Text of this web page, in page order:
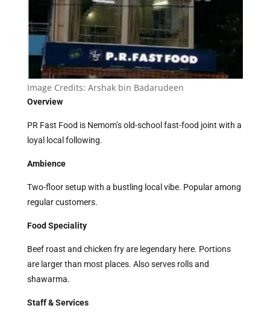
Image Credits: Arshak bin Badarudeen
Overview
PR Fast Food is Nemom’s old-school fast-food joint with a
loyal local following.
Ambience
Two-floor setup with a bustling local vibe. Popular among
regular customers.
Food Speciality
Beef roast and chicken fry are legendary here. Portions
are larger than most places. Also serves rolls and
shawarma.
Staff & Services